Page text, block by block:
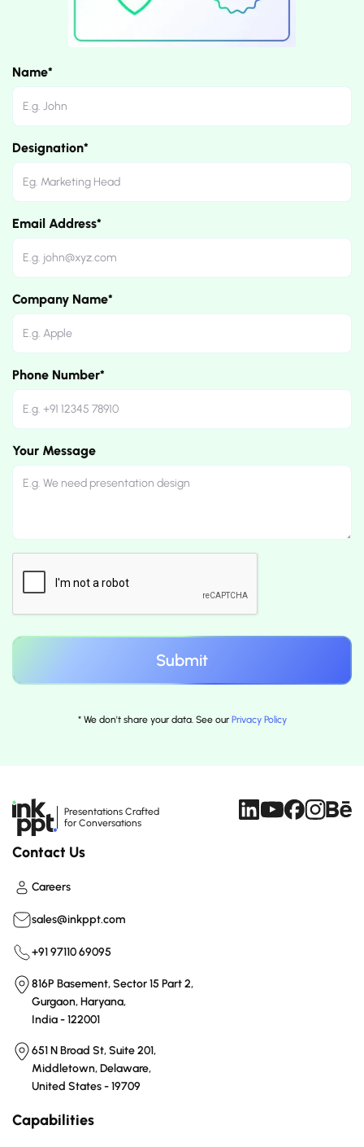
Name*
Designation*
Email Address*
Company Name*
Phone Number*
Your Message
* We don't share your data. See our Privacy Policy
Presentations Crafted
for Conversations
Contact Us
Careers
sales@inkppt.com
+91 97110 69095
816P Basement, Sector 15 Part 2,
Gurgaon, Haryana,
India - 122001
651 N Broad St, Suite 201,
Middletown, Delaware,
United States - 19709
Capabilities